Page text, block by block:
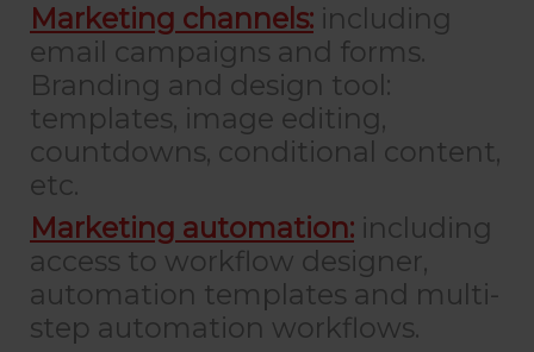
Marketing channels: including
email campaigns and forms.
Branding and design tool:
templates, image editing,
countdowns, conditional content,
etc.
Marketing automation: including
access to workflow designer,
automation templates and multi-
step automation workflows.